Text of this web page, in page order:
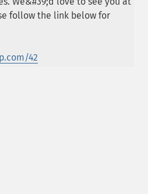
follow the link below for
42